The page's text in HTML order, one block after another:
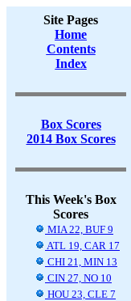
Site Pages
Home
Contents
Index
Box Scores
2014 Box Scores
This Week's Box
Scores
MIA 22, BUF 9
ATL 19, CAR 17
CHI 21, MIN 13
CIN 27, NO 10
HOU 23, CLE 7